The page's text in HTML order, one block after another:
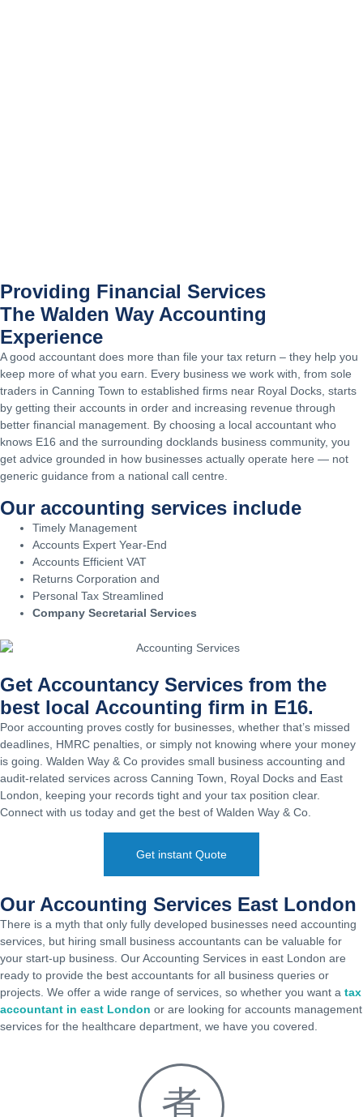
Providing Financial Services
The Walden Way Accounting
Experience
A good accountant does more than file your tax return – they help you
keep more of what you earn. Every business we work with, from sole
traders in Canning Town to established firms near Royal Docks, starts
by getting their accounts in order and increasing revenue through
better financial management. By choosing a local accountant who
knows E16 and the surrounding docklands business community, you
get advice grounded in how businesses actually operate here — not
generic guidance from a national call centre.
Our accounting services include
Timely Management
Accounts Expert Year-End
Accounts Efficient VAT
Returns Corporation and
Personal Tax Streamlined
Company Secretarial Services
Get Accountancy Services from the
best local Accounting firm in E16.
Poor accounting proves costly for businesses, whether that’s missed
deadlines, HMRC penalties, or simply not knowing where your money
is going. Walden Way & Co provides small business accounting and
audit-related services across Canning Town, Royal Docks and East
London, keeping your records tight and your tax position clear.
Connect with us today and get the best of Walden Way & Co.
Get instant Quote
Our Accounting Services East London
There is a myth that only fully developed businesses need accounting
services, but hiring small business accountants can be valuable for
your start-up business. Our Accounting Services in east London are
ready to provide the best accountants for all business queries or
projects. We offer a wide range of services, so whether you want a tax
accountant in east London or are looking for accounts management
services for the healthcare department, we have you covered.